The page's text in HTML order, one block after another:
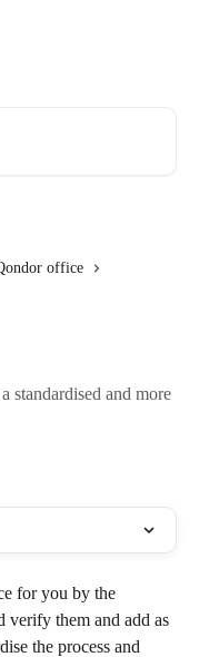
office
standardised and more
for you by the
verify them and add as
the process and